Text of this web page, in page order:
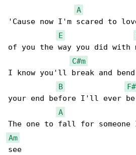
A
'Cause now I'm scared to
E
of you the way you did with
C#m
I know you'll break and
B
your end before I'll ever be
A
Am
see